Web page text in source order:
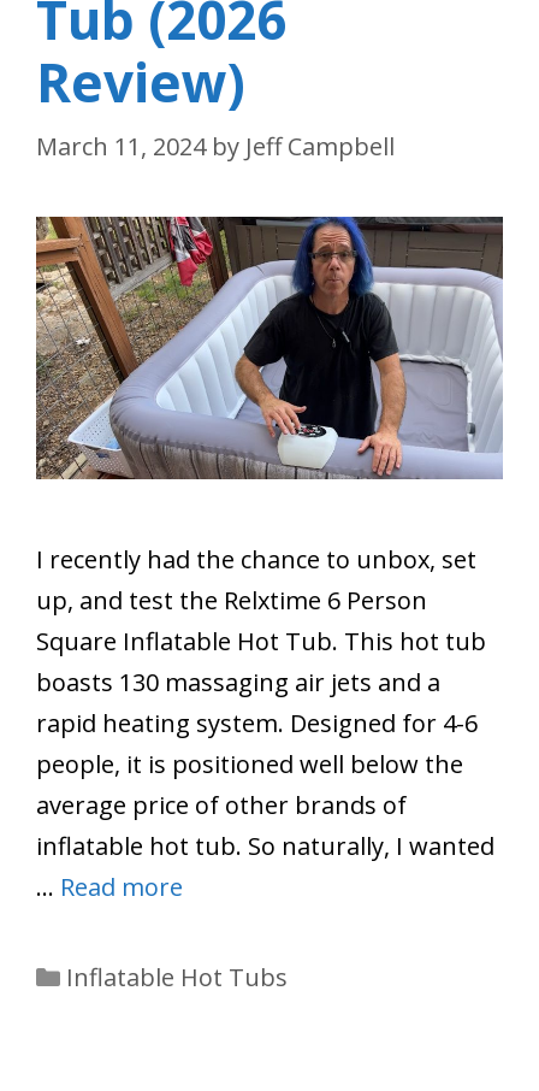
Tub (2026
Review)
March 11, 2024 by Jeff Campbell
I recently had the chance to unbox, set
up, and test the Relxtime 6 Person
Square Inflatable Hot Tub. This hot tub
boasts 130 massaging air jets and a
rapid heating system. Designed for 4-6
people, it is positioned well below the
average price of other brands of
inflatable hot tub. So naturally, I wanted
… Read more
Categories
Inflatable Hot Tubs